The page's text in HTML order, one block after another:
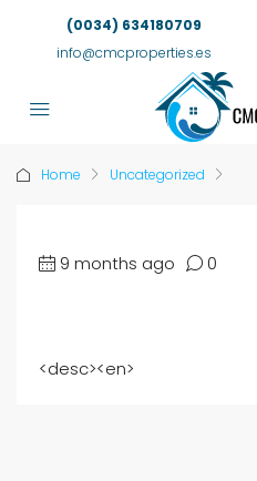
(0034) 634180709
info@cmcproperties.es
Home Uncategorized
9 months ago 0
<desc><en>